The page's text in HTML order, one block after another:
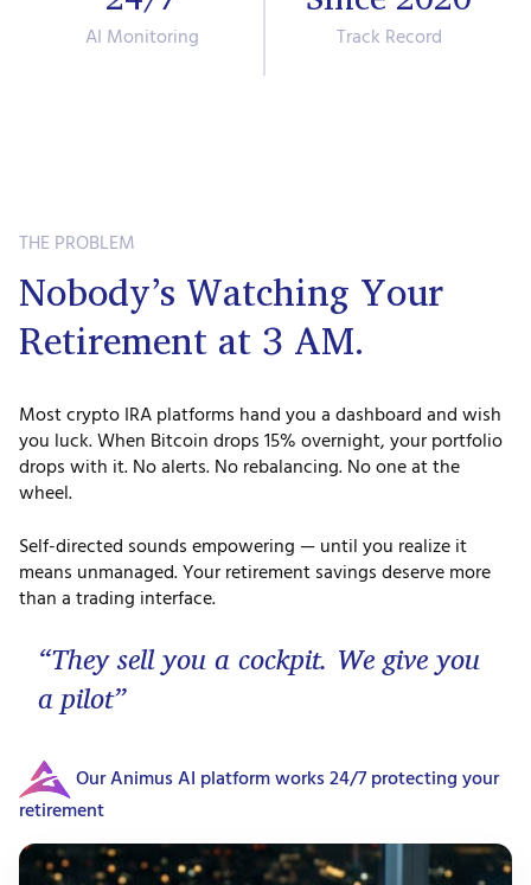
AI Monitoring Track Record
THE PROBLEM
Nobody’s Watching Your
Retirement at 3 AM.
Most crypto IRA platforms hand you a dashboard and wish
you luck. When Bitcoin drops 15% overnight, your portfolio
drops with it. No alerts. No rebalancing. No one at the
wheel.
Self-directed sounds empowering — until you realize it
means unmanaged. Your retirement savings deserve more
than a trading interface.
“They sell you a cockpit. We give you
a pilot”
Our Animus AI platform works 24/7 protecting your
retirement